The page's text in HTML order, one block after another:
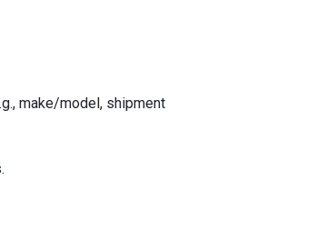
make/model, shipment